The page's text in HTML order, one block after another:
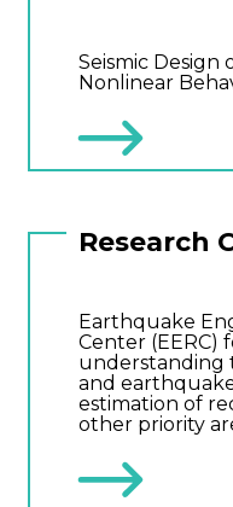
Seismic Design
Nonlinear
Research
Earthquake
Center (EERC)
understanding
and
estimation of
other priority